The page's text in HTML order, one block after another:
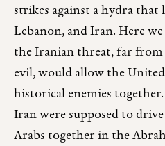
strikes against a hydra that
Lebanon, and Iran. Here
the Iranian threat, far
evil, would allow the
historical enemies
Iran were supposed to
Arabs together in the